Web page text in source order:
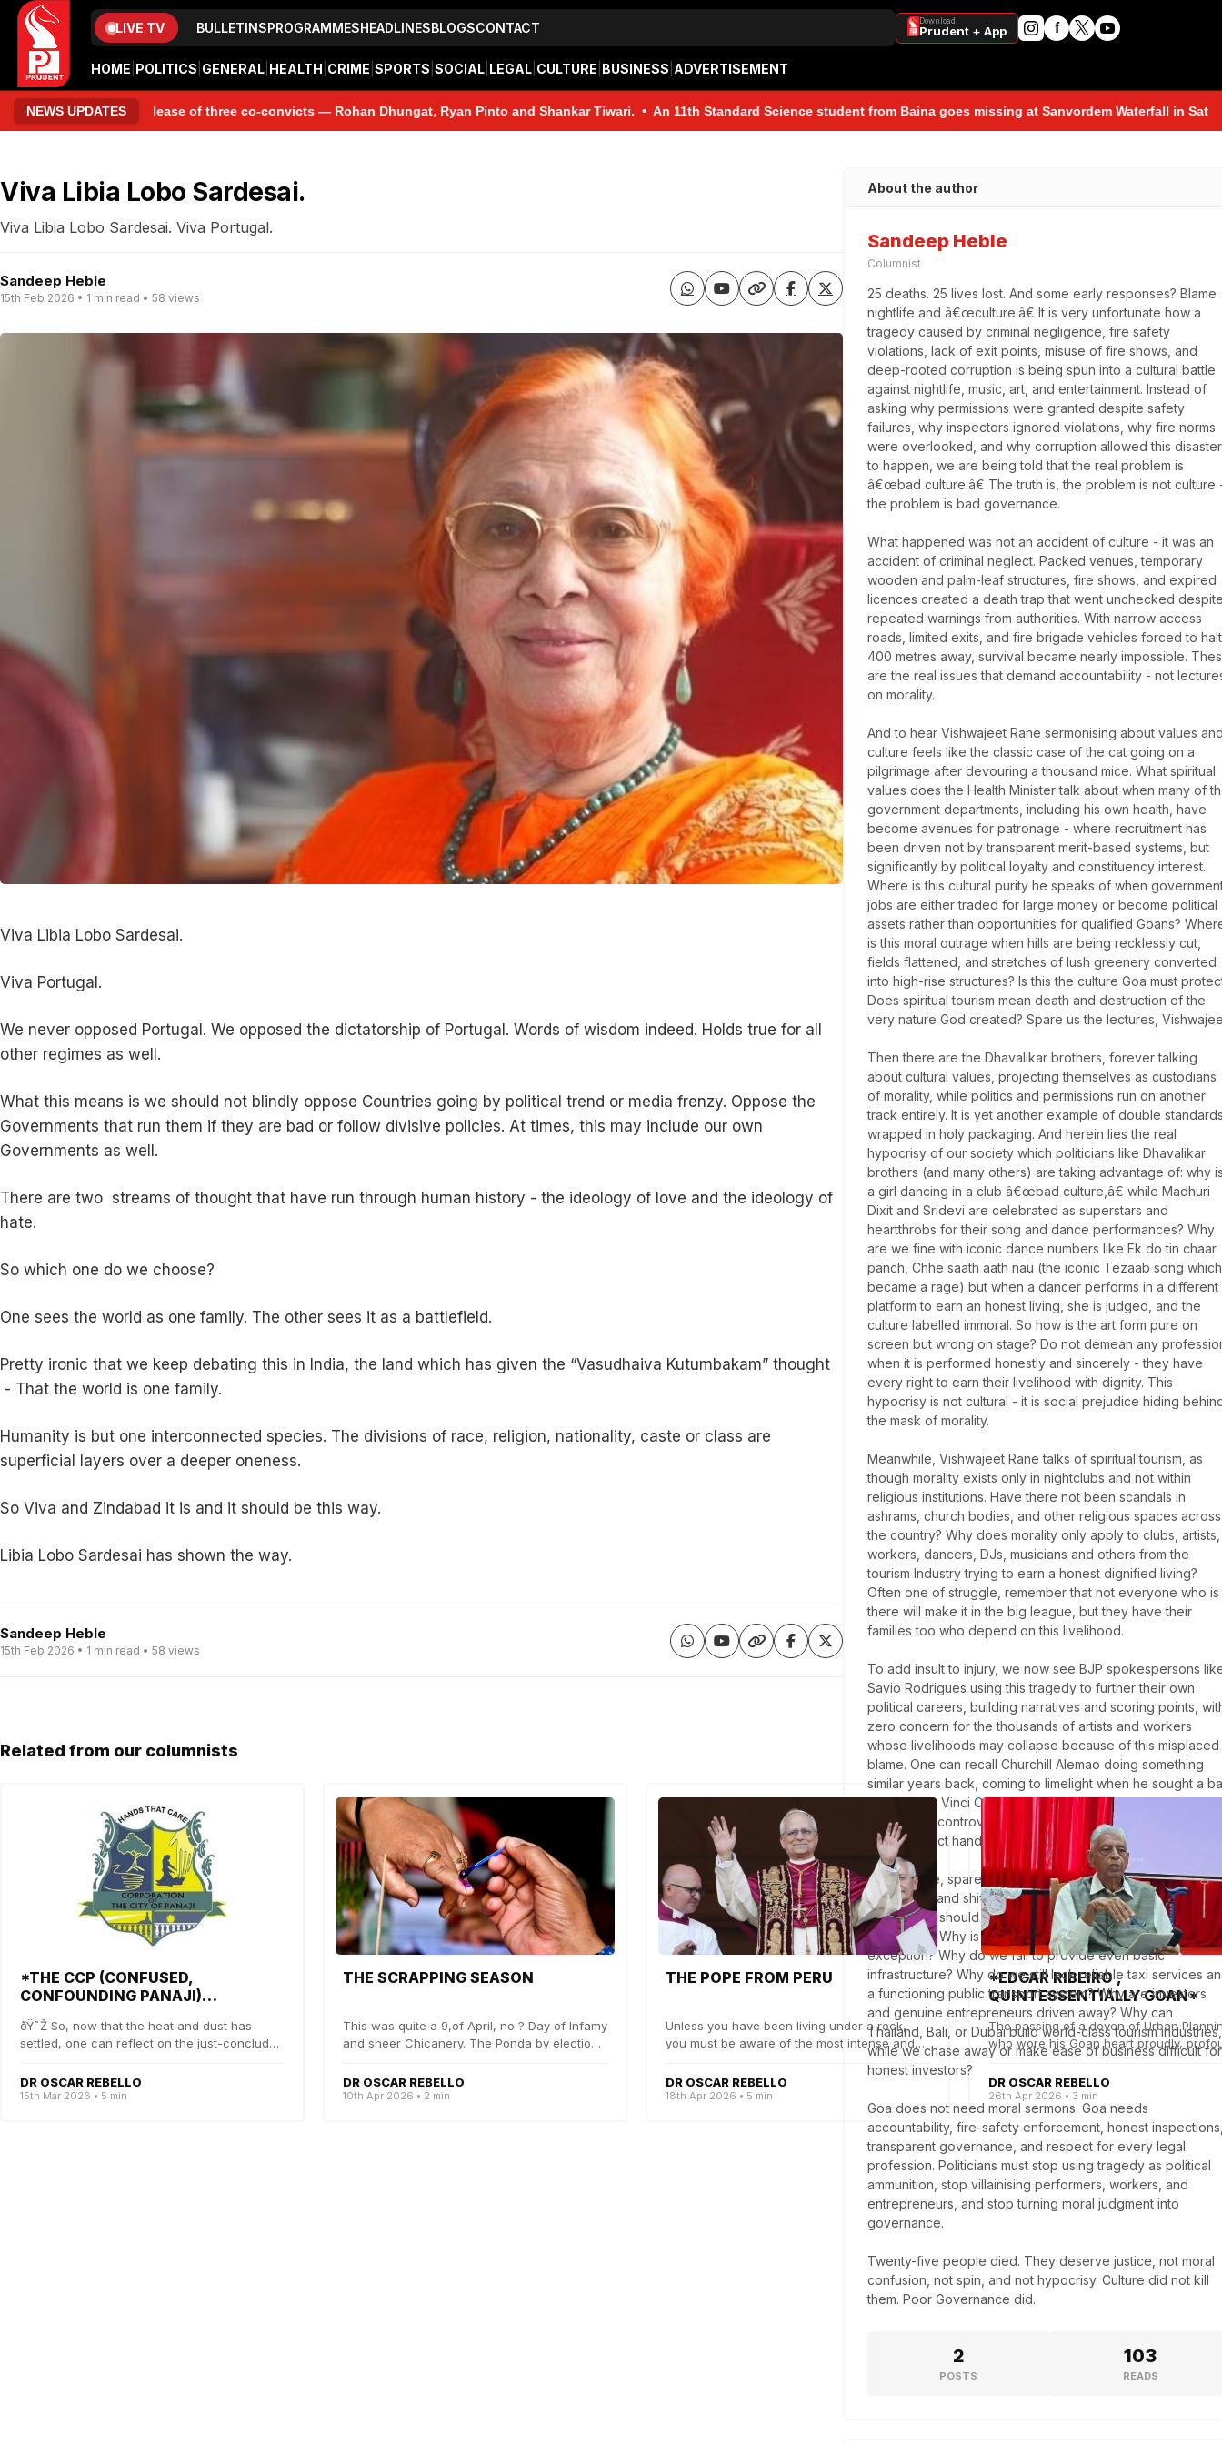
LIVE TV BULLETINSPROGRAMMESHEADLINESBLOGSCONTACT Download
Prudent + App f
HOME POLITICS GENERAL HEALTH CRIME SPORTS SOCIAL LEGAL CULTURE BUSINESS ADVERTISEMENT
NEWS UPDATES
release of three co-convicts — Rohan Dhungat, Ryan Pinto and Shankar Tiwari. • An 11th Standard Science student from Baina goes missing at Sanvordem Waterfall in Sattari
Viva Libia Lobo Sardesai.
Viva Libia Lobo Sardesai. Viva Portugal.
Sandeep Heble
15th Feb 2026 • 1 min read • 58 views
Viva Libia Lobo Sardesai.
Viva Portugal.
We never opposed Portugal. We opposed the dictatorship of Portugal. Words of wisdom indeed. Holds true for all
other regimes as well.
What this means is we should not blindly oppose Countries going by political trend or media frenzy. Oppose the
Governments that run them if they are bad or follow divisive policies. At times, this may include our own
Governments as well.
There are two streams of thought that have run through human history - the ideology of love and the ideology of
hate.
So which one do we choose?
One sees the world as one family. The other sees it as a battlefield.
Pretty ironic that we keep debating this in India, the land which has given the “Vasudhaiva Kutumbakam” thought
- That the world is one family.
Humanity is but one interconnected species. The divisions of race, religion, nationality, caste or class are
superficial layers over a deeper oneness.
So Viva and Zindabad it is and it should be this way.
Libia Lobo Sardesai has shown the way.
Sandeep Heble
15th Feb 2026 • 1 min read • 58 views
Related from our columnists
*THE CCP (CONFUSED,
CONFOUNDING PANAJI)
ðŸ˜Ž So, now that the heat and dust has
settled, one can reflect on the just-concluded
DR OSCAR REBELLO
15th Mar 2026 • 5 min
THE SCRAPPING SEASON
This was quite a 9,of April, no ? Day of Infamy
and sheer Chicanery. The Ponda by elections
DR OSCAR REBELLO
10th Apr 2026 • 2 min
THE POPE FROM PERU
Unless you have been living under a rock,
you must be aware of the most intense and
DR OSCAR REBELLO
18th Apr 2026 • 5 min
*EDGAR RIBEIRO ,
QUINTESSENTIALLY GOAN*
The passing of a doyen of Urban
who wore his Goan heart proudly,
poetically an...
DR OSCAR REBELLO
26th Apr 2026 • 3 min
About the author
Sandeep Heble
Columnist
25 deaths. 25 lives lost. And some early responses? Blame
nightlife and â€œculture.â€ It is very unfortunate how a
tragedy caused by criminal negligence, fire safety
violations, lack of exit points, misuse of fire shows, and
deep-rooted corruption is being spun into a cultural battle
against nightlife, music, art, and entertainment. Instead of
asking why permissions were granted despite safety
failures, why inspectors ignored violations, why fire norms
were overlooked, and why corruption allowed this disaster
to happen, we are being told that the real problem is
â€œbad culture.â€ The truth is, the problem is not culture
the problem is bad governance.
What happened was not an accident of culture - it was an
accident of criminal neglect. Packed venues, temporary
wooden and palm-leaf structures, fire shows, and expired
licences created a death trap that went unchecked
repeated warnings from authorities. With narrow access
roads, limited exits, and fire brigade vehicles forced to halt
400 metres away, survival became nearly impossible.
are the real issues that demand accountability - not
on morality.
And to hear Vishwajeet Rane sermonising about values
culture feels like the classic case of the cat going on a
pilgrimage after devouring a thousand mice. What spiritual
values does the Health Minister talk about when many of
government departments, including his own health, have
become avenues for patronage - where recruitment has
been driven not by transparent merit-based systems, but
significantly by political loyalty and constituency interest.
Where is this cultural purity he speaks of when
jobs are either traded for large money or become political
assets rather than opportunities for qualified Goans?
is this moral outrage when hills are being recklessly cut,
fields flattened, and stretches of lush greenery converted
into high-rise structures? Is this the culture Goa must
Does spiritual tourism mean death and destruction of the
very nature God created? Spare us the lectures,
Then there are the Dhavalikar brothers, forever talking
about cultural values, projecting themselves as custodians
of morality, while politics and permissions run on another
track entirely. It is yet another example of double
wrapped in holy packaging. And herein lies the real
hypocrisy of our society which politicians like Dhavalikar
brothers (and many others) are taking advantage of: why
a girl dancing in a club â€œbad culture,â€ while Madhuri
Dixit and Sridevi are celebrated as superstars and
heartthrobs for their song and dance performances? Why
are we fine with iconic dance numbers like Ek do tin chaar
panch, Chhe saath aath nau (the iconic Tezaab song which
became a rage) but when a dancer performs in a different
platform to earn an honest living, she is judged, and the
culture labelled immoral. So how is the art form pure on
screen but wrong on stage? Do not demean any
when it is performed honestly and sincerely - they have
every right to earn their livelihood with dignity. This
hypocrisy is not cultural - it is social prejudice hiding
the mask of morality.
Meanwhile, Vishwajeet Rane talks of spiritual tourism, as
though morality exists only in nightclubs and not within
religious institutions. Have there not been scandals in
ashrams, church bodies, and other religious spaces across
the country? Why does morality only apply to clubs, artists,
workers, dancers, DJs, musicians and others from the
tourism Industry trying to earn a honest dignified living?
Often one of struggle, remember that not everyone who is
there will make it in the big league, but they have their
families too who depend on this livelihood.
To add insult to injury, we now see BJP spokespersons
Savio Rodrigues using this tragedy to further their own
political careers, building narratives and scoring points,
zero concern for the thousands of artists and workers
whose livelihoods may collapse because of this misplaced
blame. One can recall Churchill Alemao doing something
similar years back, coming to limelight when he sought a
on "The Da Vinci Code", later on becoming the PWD
Minister - a controversial tenure that drew public criticism
over contract handling and his later arrest also.
At this stage, spare us the moral leadership. the
cover-ups, and shifting of blame. Instead of destroying
tourism, we should be asking where the ease of doing
business is. Why is bribery the rule and compliance the
exception? Why do we fail to provide even basic
infrastructure? Why do we still lack reliable taxi services
a functioning public transport system? Why are investors
and genuine entrepreneurs driven away? Why can
Thailand, Bali, or Dubai build world-class tourism industries,
while we chase away or make ease of business difficult for
honest investors?
Goa does not need moral sermons. Goa needs
accountability, fire-safety enforcement, honest
transparent governance, and respect for every legal
profession. Politicians must stop using tragedy as political
ammunition, stop villainising performers, workers, and
entrepreneurs, and stop turning moral judgment into
governance.
Twenty-five people died. They deserve justice, not moral
confusion, not spin, and not hypocrisy. Culture did not kill
them. Poor Governance did.
2
POSTS
103
READS